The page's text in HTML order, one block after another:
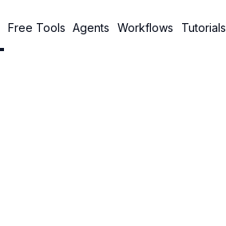
Free Tools Agents Workflows Tutorials